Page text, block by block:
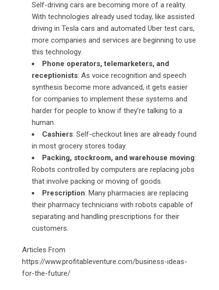
Self-driving cars are becoming more of a reality.
With technologies already used today, like assisted
driving in Tesla cars and automated Uber test cars,
more companies and services are beginning to use
this technology.
Phone operators, telemarketers, and
receptionists: As voice recognition and speech
synthesis become more advanced, it gets easier
for companies to implement these systems and
harder for people to know if they’re talking to a
human.
Cashiers: Self-checkout lines are already found
in most grocery stores today.
Packing, stockroom, and warehouse moving:
Robots controlled by computers are replacing jobs
that involve packing or moving of goods.
Prescription: Many pharmacies are replacing
their pharmacy technicians with robots capable of
separating and handling prescriptions for their
customers.
Articles From
https://www.profitableventure.com/business-ideas-
for-the-future/